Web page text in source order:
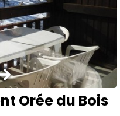
Orée du Bois